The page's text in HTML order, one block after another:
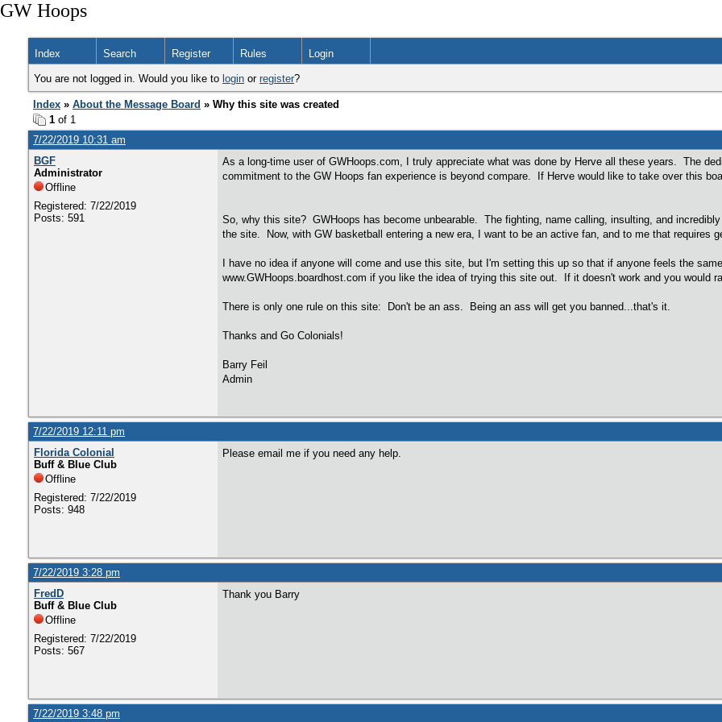
GW Hoops
Index Search Register Rules Login
You are not logged in. Would you like to login or register?
Index » About the Message Board » Why this site was created
1 of 1
7/22/2019 10:31 am
BGF
Administrator
Offline
Registered: 7/22/2019
Posts: 591
As a long-time user of GWHoops.com, I truly appreciate what was done by Herve all these years. The
commitment to the GW Hoops fan experience is beyond compare. If Herve would like to take over this
So, why this site? GWHoops has become unbearable. The fighting, name calling, insulting, and
the site. Now, with GW basketball entering a new era, I want to be an active fan, and to me that requires
I have no idea if anyone will come and use this site, but I'm setting this up so that if anyone feels the
www.GWHoops.boardhost.com if you like the idea of trying this site out. If it doesn't work and you would
There is only one rule on this site: Don't be an ass. Being an ass will get you banned...that's it.
Thanks and Go Colonials!
Barry Feil
Admin
7/22/2019 12:11 pm
Florida Colonial
Buff & Blue Club
Offline
Registered: 7/22/2019
Posts: 948
Please email me if you need any help.
7/22/2019 3:28 pm
FredD
Buff & Blue Club
Offline
Registered: 7/22/2019
Posts: 567
Thank you Barry
7/22/2019 3:48 pm